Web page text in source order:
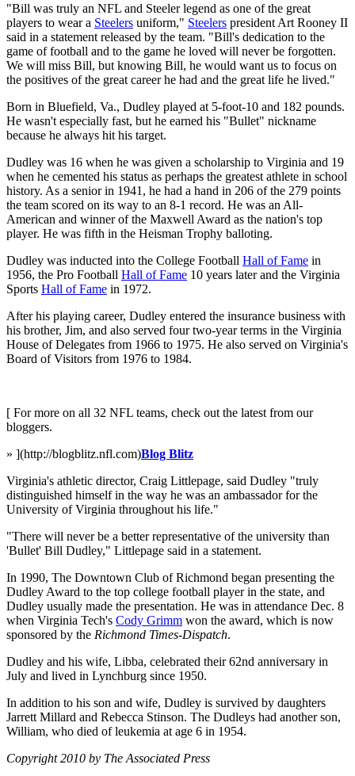
"Bill was truly an NFL and Steeler legend as one of the great
players to wear a Steelers uniform," Steelers president Art Rooney II
said in a statement released by the team. "Bill's dedication to the
game of football and to the game he loved will never be forgotten.
We will miss Bill, but knowing Bill, he would want us to focus on
the positives of the great career he had and the great life he lived."
Born in Bluefield, Va., Dudley played at 5-foot-10 and 182 pounds.
He wasn't especially fast, but he earned his "Bullet" nickname
because he always hit his target.
Dudley was 16 when he was given a scholarship to Virginia and 19
when he cemented his status as perhaps the greatest athlete in school
history. As a senior in 1941, he had a hand in 206 of the 279 points
the team scored on its way to an 8-1 record. He was an All-
American and winner of the Maxwell Award as the nation's top
player. He was fifth in the Heisman Trophy balloting.
Dudley was inducted into the College Football Hall of Fame in
1956, the Pro Football Hall of Fame 10 years later and the Virginia
Sports Hall of Fame in 1972.
After his playing career, Dudley entered the insurance business with
his brother, Jim, and also served four two-year terms in the Virginia
House of Delegates from 1966 to 1975. He also served on Virginia's
Board of Visitors from 1976 to 1984.
[ For more on all 32 NFL teams, check out the latest from our
bloggers.
» ](http://blogblitz.nfl.com)Blog Blitz
Virginia's athletic director, Craig Littlepage, said Dudley "truly
distinguished himself in the way he was an ambassador for the
University of Virginia throughout his life."
"There will never be a better representative of the university than
'Bullet' Bill Dudley," Littlepage said in a statement.
In 1990, The Downtown Club of Richmond began presenting the
Dudley Award to the top college football player in the state, and
Dudley usually made the presentation. He was in attendance Dec. 8
when Virginia Tech's Cody Grimm won the award, which is now
sponsored by the Richmond Times-Dispatch.
Dudley and his wife, Libba, celebrated their 62nd anniversary in
July and lived in Lynchburg since 1950.
In addition to his son and wife, Dudley is survived by daughters
Jarrett Millard and Rebecca Stinson. The Dudleys had another son,
William, who died of leukemia at age 6 in 1954.
Copyright 2010 by The Associated Press